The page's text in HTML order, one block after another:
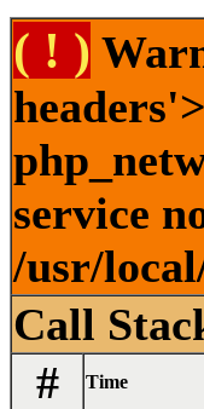
( ! )
service
/usr/
Call
#
Time